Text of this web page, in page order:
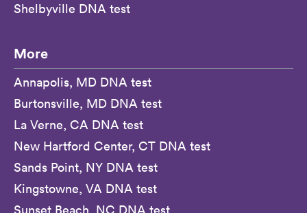
Shelbyville DNA test
More
Annapolis, MD DNA test
Burtonsville, MD DNA test
La Verne, CA DNA test
New Hartford Center, CT DNA test
Sands Point, NY DNA test
Kingstowne, VA DNA test